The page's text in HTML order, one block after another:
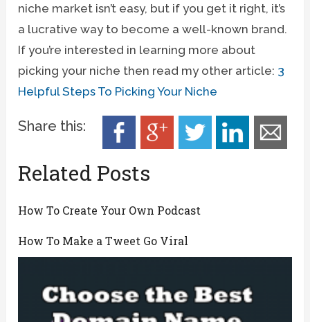
niche market isn’t easy, but if you get it right, it’s
a lucrative way to become a well-known brand.
If you’re interested in learning more about
picking your niche then read my other article: 3
Helpful Steps To Picking Your Niche
Share this:
Related Posts
How To Create Your Own Podcast
How To Make a Tweet Go Viral